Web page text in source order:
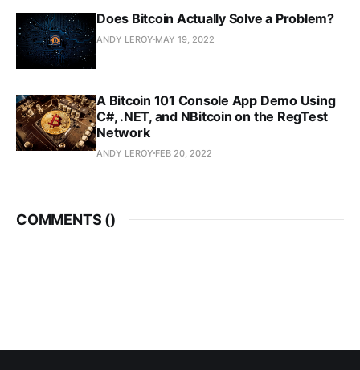
Does Bitcoin Actually Solve a Problem?
ANDY LEROY MAY 19, 2022
A Bitcoin 101 Console App Demo Using
C#, .NET, and NBitcoin on the RegTest
Network
ANDY LEROY FEB 20, 2022
COMMENTS ()